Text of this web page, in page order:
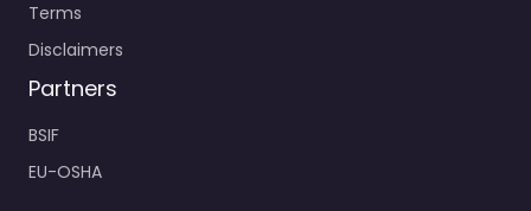
Terms
Disclaimers
Partners
BSIF
EU-OSHA